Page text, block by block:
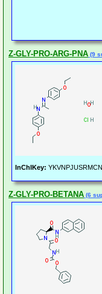
Z-GLY-PRO-ARG-PNA (9
InChIKey:
Z-GLY-PRO-BETANA (6